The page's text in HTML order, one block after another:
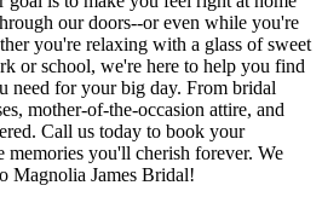
our doors--or even while you're
you're relaxing with a glass of sweet
or school, we're here to help you find
need for your big day. From bridal
mother-of-the-occasion attire, and
Call us today to book your
memories you'll cherish forever. We
Magnolia James Bridal!